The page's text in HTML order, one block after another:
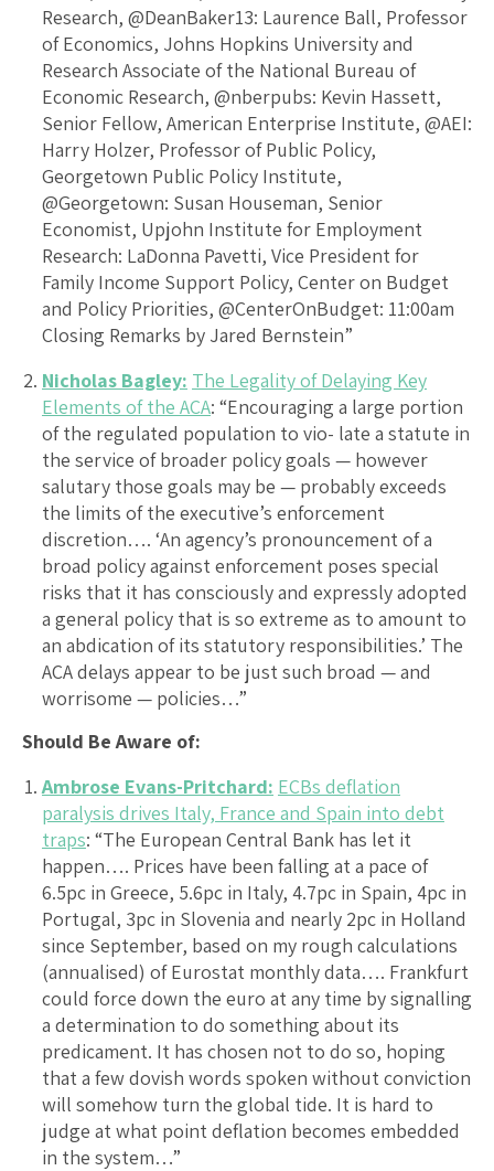
Research, @DeanBaker13: Laurence Ball, Professor
of Economics, Johns Hopkins University and
Research Associate of the National Bureau of
Economic Research, @nberpubs: Kevin Hassett,
Senior Fellow, American Enterprise Institute, @AEI:
Harry Holzer, Professor of Public Policy,
Georgetown Public Policy Institute,
@Georgetown: Susan Houseman, Senior
Economist, Upjohn Institute for Employment
Research: LaDonna Pavetti, Vice President for
Family Income Support Policy, Center on Budget
and Policy Priorities, @CenterOnBudget: 11:00am
Closing Remarks by Jared Bernstein”
Nicholas Bagley: The Legality of Delaying Key
Elements of the ACA: “Encouraging a large portion
of the regulated population to vio- late a statute in
the service of broader policy goals — however
salutary those goals may be — probably exceeds
the limits of the executive’s enforcement
discretion…. ‘An agency’s pronouncement of a
broad policy against enforcement poses special
risks that it has consciously and expressly adopted
a general policy that is so extreme as to amount to
an abdication of its statutory responsibilities.’ The
ACA delays appear to be just such broad — and
worrisome — policies…”
Should Be Aware of:
Ambrose Evans-Pritchard: ECBs deflation
paralysis drives Italy, France and Spain into debt
traps: “The European Central Bank has let it
happen…. Prices have been falling at a pace of
6.5pc in Greece, 5.6pc in Italy, 4.7pc in Spain, 4pc in
Portugal, 3pc in Slovenia and nearly 2pc in Holland
since September, based on my rough calculations
(annualised) of Eurostat monthly data…. Frankfurt
could force down the euro at any time by signalling
a determination to do something about its
predicament. It has chosen not to do so, hoping
that a few dovish words spoken without conviction
will somehow turn the global tide. It is hard to
judge at what point deflation becomes embedded
in the system…”